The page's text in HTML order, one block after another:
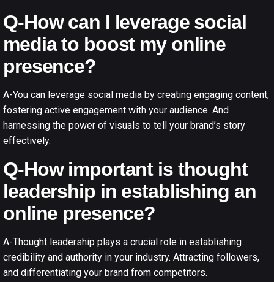
Q-How can I leverage social
media to boost my online
presence?
A-You can leverage social media by creating engaging content,
fostering active engagement with your audience. And
harnessing the power of visuals to tell your brand’s story
effectively.
Q-How important is thought
leadership in establishing an
online presence?
A-Thought leadership plays a crucial role in establishing
credibility and authority in your industry. Attracting followers,
and differentiating your brand from competitors.